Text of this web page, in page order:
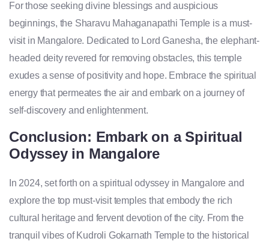
For those seeking divine blessings and auspicious
beginnings, the Sharavu Mahaganapathi Temple is a must-
visit in Mangalore. Dedicated to Lord Ganesha, the elephant-
headed deity revered for removing obstacles, this temple
exudes a sense of positivity and hope. Embrace the spiritual
energy that permeates the air and embark on a journey of
self-discovery and enlightenment.
Conclusion: Embark on a Spiritual
Odyssey in Mangalore
In 2024, set forth on a spiritual odyssey in Mangalore and
explore the top must-visit temples that embody the rich
cultural heritage and fervent devotion of the city. From the
tranquil vibes of Kudroli Gokarnath Temple to the historical